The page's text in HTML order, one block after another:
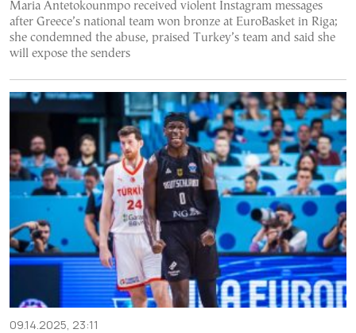
Maria Antetokounmpo received violent Instagram messages
after Greece’s national team won bronze at EuroBasket in Riga;
she condemned the abuse, praised Turkey’s team and said she
will expose the senders
09.14.2025, 23:11